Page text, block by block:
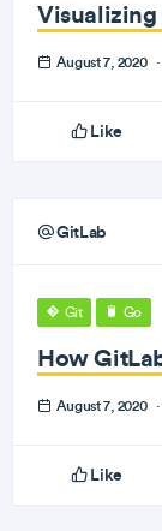
Visualizing
August 7, 2020 ·
Like
GitLab
Git Go
How
August 7, 2020 ·
Like